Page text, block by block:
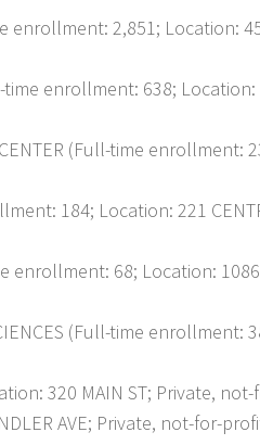
enrollment: 2,851; Location:
time enrollment: 638;
CENTER (Full-time enrollment:
184; Location: 221
enrollment: 68; Location:
(Full-time enrollment:
320 MAIN ST; Private,
AVE; Private, not-for-